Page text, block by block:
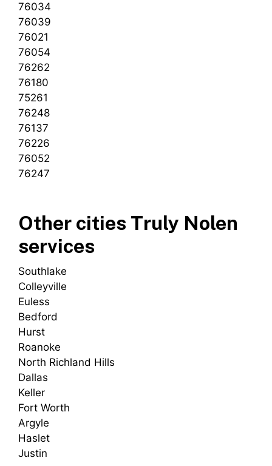
76034
76039
76021
76054
76262
76180
75261
76248
76137
76226
76052
76247
Other cities Truly Nolen
services
Southlake
Colleyville
Euless
Bedford
Hurst
Roanoke
North Richland Hills
Dallas
Keller
Fort Worth
Argyle
Haslet
Justin